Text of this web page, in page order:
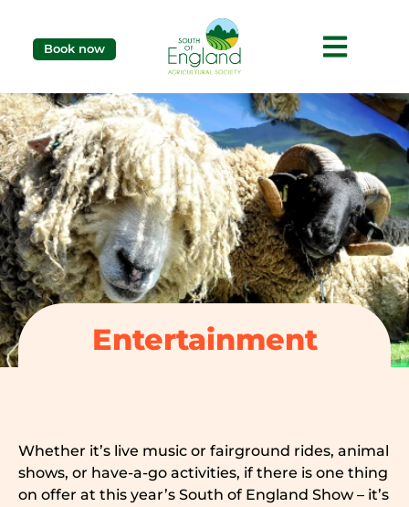
Book now
Entertainment
Whether it’s live music or fairground rides, animal
shows, or have-a-go activities, if there is one thing
on offer at this year’s South of England Show – it’s